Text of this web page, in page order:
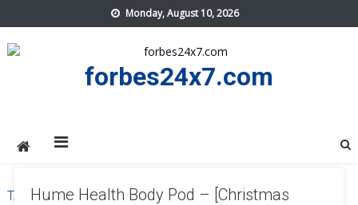
to
content
Monday, August 10, 2026
forbes24x7.com
TAG:HUME HEALTH BODY POD PRICE
Hume Health Body Pod – [Christmas